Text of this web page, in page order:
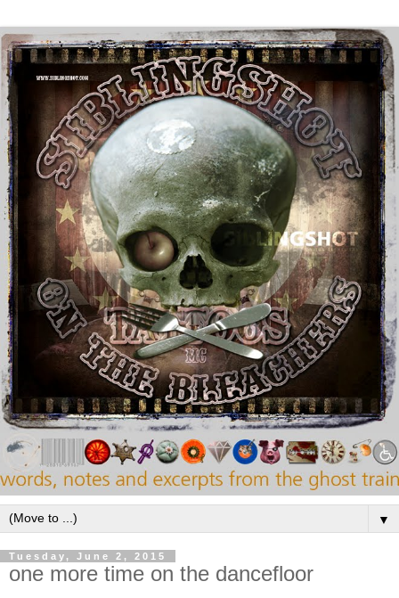
▼
Tuesday, June 2, 2015
one more time on the dancefloor